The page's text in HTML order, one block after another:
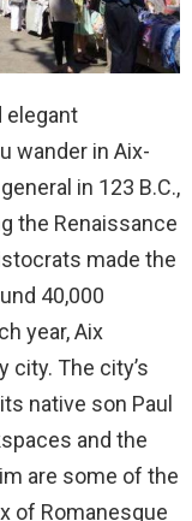
elegant
wander in Aix-
in 123 B.C.,
the Renaissance
made the
40,000
year, Aix
city. The city’s
native son Paul
and the
are some of the
of Romanesque